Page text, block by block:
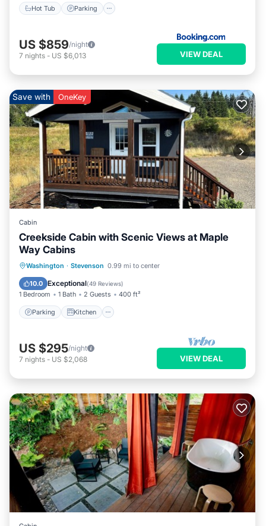
Hot Tub Parking
US $859/night
7 nights - US $6,013 VIEW DEAL
Save with OneKey
Cabin
Creekside Cabin with Scenic Views at Maple
Way Cabins
Washington · Stevenson 0.99 mi to center
10.0 Exceptional(49 Reviews)
1 Bedroom 1 Bath 2 Guests 400 ft²
Parking Kitchen
Parking Kitchen
Air Conditioner
Internet
US $295/night
7 nights - US $2,068 VIEW DEAL